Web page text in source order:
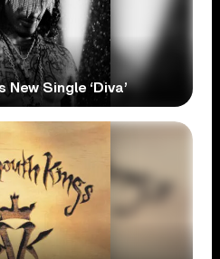
New Single ‘Diva’